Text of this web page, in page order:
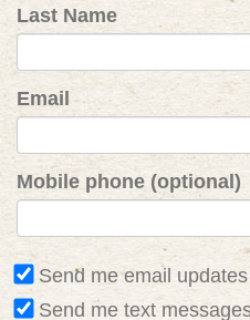
Last Name
Email
Mobile phone (optional)
Send me email updates
Send me text